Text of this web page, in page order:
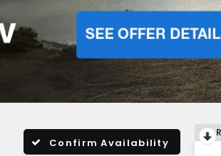
Confirm Availability